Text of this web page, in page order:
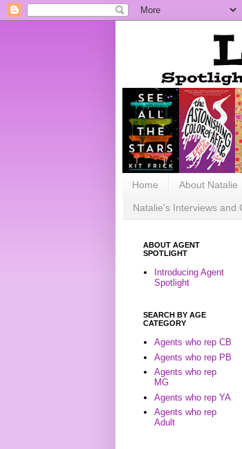
Home About Natalie
Natalie's Interviews and
ABOUT AGENT
SPOTLIGHT
Introducing Agent
Spotlight
SEARCH BY AGE
CATEGORY
Agents who rep CB
Agents who rep PB
Agents who rep
MG
Agents who rep YA
Agents who rep
Adult